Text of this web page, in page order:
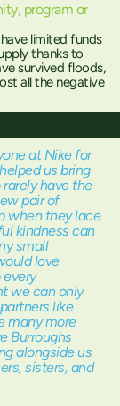
program or
limited funds
thanks to
survived floods,
all the negative
at Nike for
us bring
have the
pair of
when they lace
kindness can
small
love
we can only
like
many more
Burroughs
alongside us
sisters, and